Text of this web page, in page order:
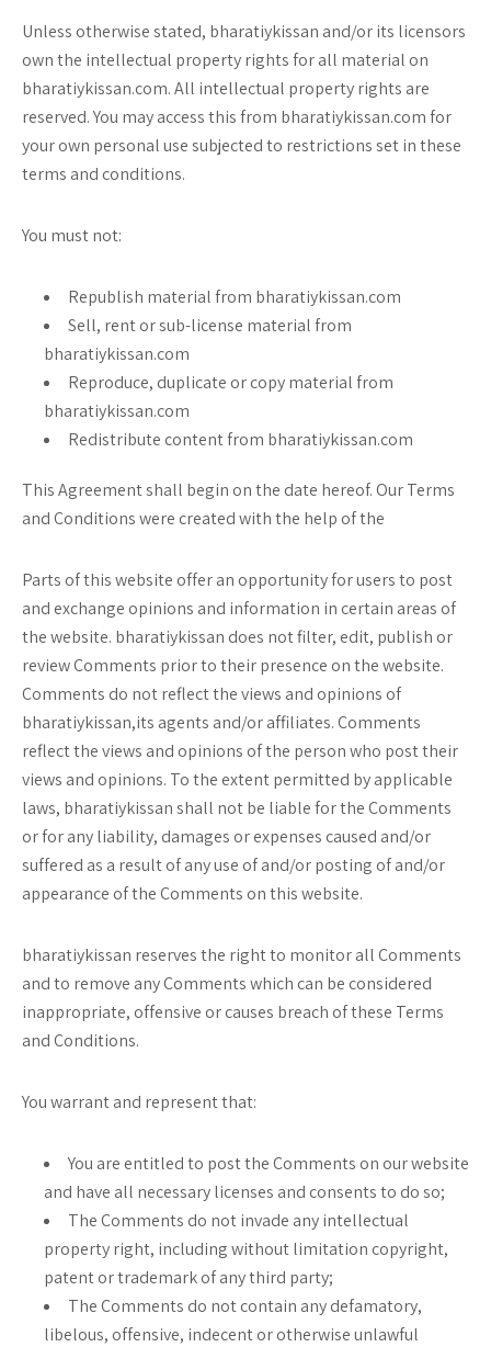
Unless otherwise stated, bharatiykissan and/or its licensors
own the intellectual property rights for all material on
bharatiykissan.com. All intellectual property rights are
reserved. You may access this from bharatiykissan.com for
your own personal use subjected to restrictions set in these
terms and conditions.
You must not:
Republish material from bharatiykissan.com
Sell, rent or sub-license material from
bharatiykissan.com
Reproduce, duplicate or copy material from
bharatiykissan.com
Redistribute content from bharatiykissan.com
This Agreement shall begin on the date hereof. Our Terms
and Conditions were created with the help of the
Parts of this website offer an opportunity for users to post
and exchange opinions and information in certain areas of
the website. bharatiykissan does not filter, edit, publish or
review Comments prior to their presence on the website.
Comments do not reflect the views and opinions of
bharatiykissan,its agents and/or affiliates. Comments
reflect the views and opinions of the person who post their
views and opinions. To the extent permitted by applicable
laws, bharatiykissan shall not be liable for the Comments
or for any liability, damages or expenses caused and/or
suffered as a result of any use of and/or posting of and/or
appearance of the Comments on this website.
bharatiykissan reserves the right to monitor all Comments
and to remove any Comments which can be considered
inappropriate, offensive or causes breach of these Terms
and Conditions.
You warrant and represent that:
You are entitled to post the Comments on our website
and have all necessary licenses and consents to do so;
The Comments do not invade any intellectual
property right, including without limitation copyright,
patent or trademark of any third party;
The Comments do not contain any defamatory,
libelous, offensive, indecent or otherwise unlawful